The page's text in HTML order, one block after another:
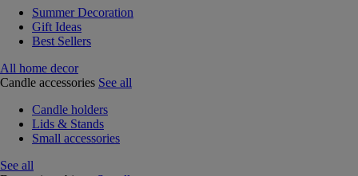
Summer Decoration
Gift Ideas
Best Sellers
All home decor
Candle accessories See all
Candle holders
Lids & Stands
Small accessories
See all